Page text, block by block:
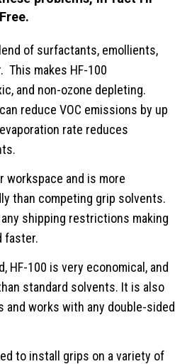
of surfactants, emollients,
This makes HF-100
and non-ozone depleting.
reduce VOC emissions by up
rate reduces
workspace and is more
than competing grip solvents.
shipping restrictions making
faster.
HF-100 is very economical, and
standard solvents. It is also
and works with any double-sided
to install grips on a variety of